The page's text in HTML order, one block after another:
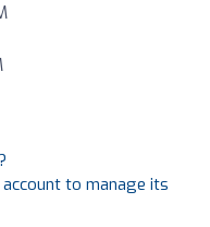
to manage its